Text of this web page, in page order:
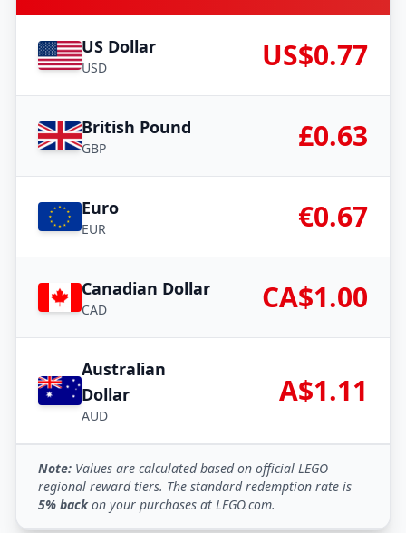
US Dollar
USD US$0.77
British Pound
GBP £0.63
Euro
EUR €0.67
Canadian Dollar
CAD CA$1.00
Australian
Dollar
AUD
A$1.11
Note: Values are calculated based on official LEGO
regional reward tiers. The standard redemption rate is
5% backon your purchases at LEGO.com.